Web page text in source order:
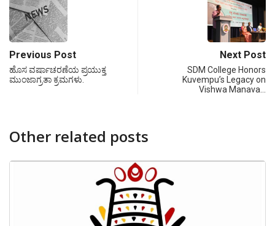
Previous Post
ಹೊಸ ವರ್ಷಾಚರಣೆಯ ಪ್ರಯುಕ್ತ
ಮುಂಜಾಗ್ರತಾ ಕ್ರಮಗಳು.
Next Post
SDM College Honors
Kuvempu’s Legacy on
Vishwa Manava…
Other related posts